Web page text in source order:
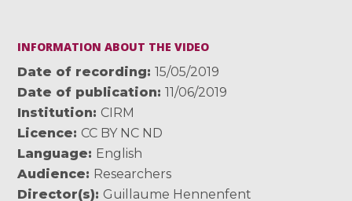
INFORMATION ABOUT THE VIDEO
Date of recording
15/05/2019
Date of publication
11/06/2019
Institution
CIRM
Licence
CC BY NC ND
Language
English
Audience
Researchers
Director(s)
Guillaume Hennenfent